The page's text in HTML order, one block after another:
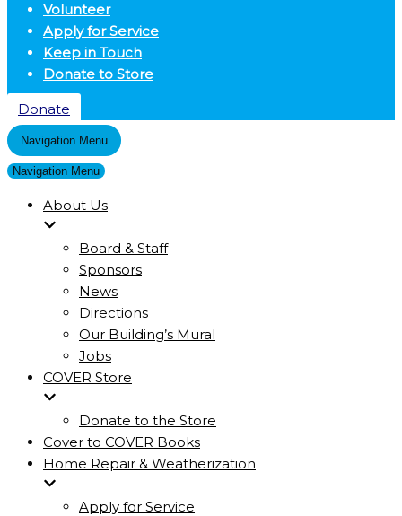
Volunteer
Apply for Service
Keep in Touch
Donate to Store
Donate
Navigation Menu
Navigation Menu
About Us
Board & Staff
Sponsors
News
Directions
Our Building’s Mural
Jobs
COVER Store
Donate to the Store
Cover to COVER Books
Home Repair & Weatherization
Apply for Service